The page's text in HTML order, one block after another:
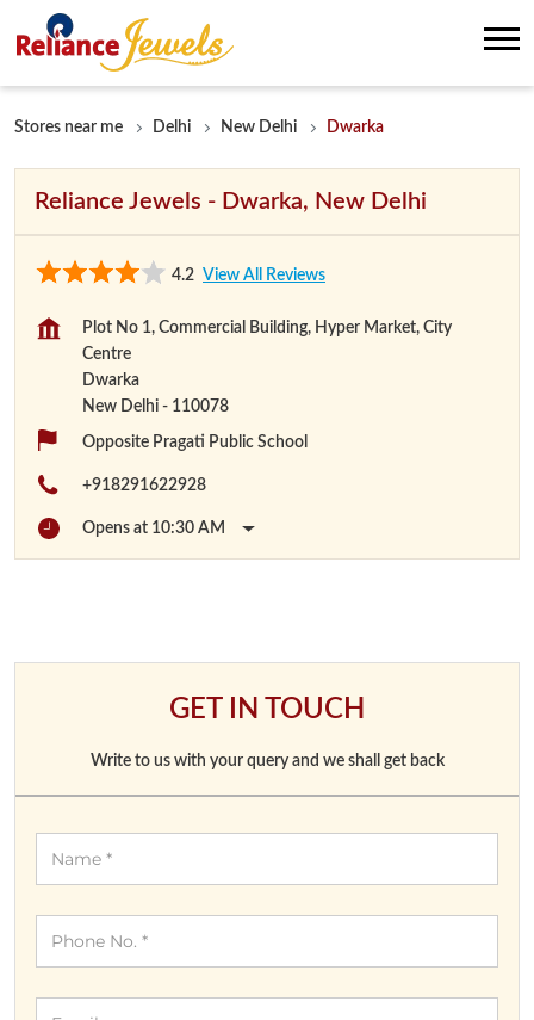
Stores near me Delhi New Delhi Dwarka
Reliance Jewels - Dwarka, New Delhi
4.2 View All Reviews
Plot No 1, Commercial Building, Hyper Market, City
Centre
Dwarka
New Delhi - 110078
Opposite Pragati Public School
+918291622928
Opens at 10:30 AM
GET IN TOUCH
Write to us with your query and we shall get back